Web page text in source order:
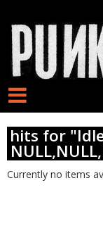
hits for "Idle
Currently no items